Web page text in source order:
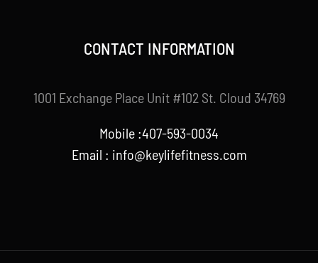
CONTACT INFORMATION
1001 Exchange Place Unit #102 St. Cloud 34769
Mobile :407-593-0034
Email : info@keylifefitness.com